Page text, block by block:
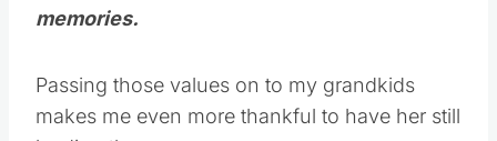
memories.
Passing those values on to my grandkids
makes me even more thankful to have her still